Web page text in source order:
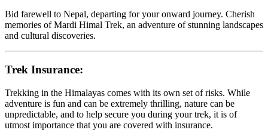
Bid farewell to Nepal, departing for your onward journey. Cherish
memories of Mardi Himal Trek, an adventure of stunning landscapes
and cultural discoveries.
Trek Insurance:
Trekking in the Himalayas comes with its own set of risks. While
adventure is fun and can be extremely thrilling, nature can be
unpredictable, and to help secure you during your trek, it is of
utmost importance that you are covered with insurance.